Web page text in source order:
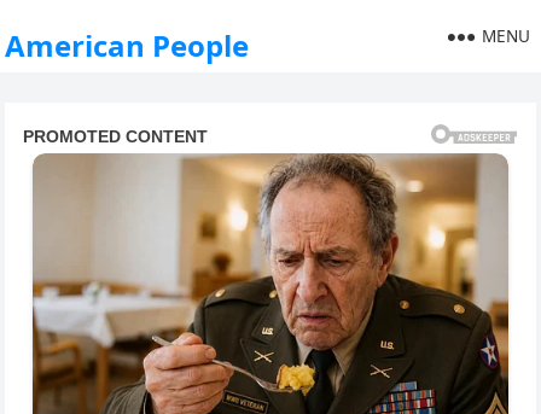
American People MENU